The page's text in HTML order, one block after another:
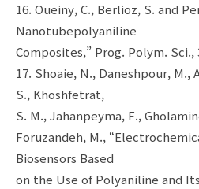
16. Oueiny, C., Berlioz, S. and
Nanotubepolyaniline
Composites,” Prog. Polym. Sci.,
17. Shoaie, N., Daneshpour, M.,
S., Khoshfetrat,
S. M., Jahanpeyma, F.,
Foruzandeh, M.,
Biosensors Based
on the Use of Polyaniline and